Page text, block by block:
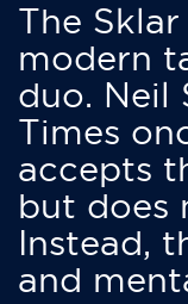
The
modern
duo. Neil
Times
accepts
but does
Instead,
and